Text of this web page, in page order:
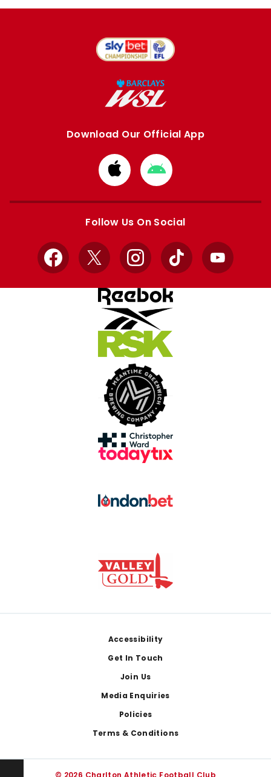
Download Our Official App
Download
from
Apple
Download
from
Google
Follow Us On Social
Facebook
X InstagramTikTok YouTube
Accessibility
Get In Touch
Join Us
Media Enquiries
Policies
Terms & Conditions
© 2026 Charlton Athletic Football Club